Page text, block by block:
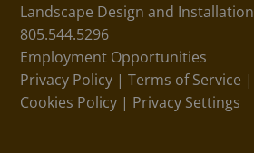
Landscape Design and Installation
805.544.5296
Employment Opportunities
Privacy Policy |Terms of Service |
Cookies Policy | Privacy Settings